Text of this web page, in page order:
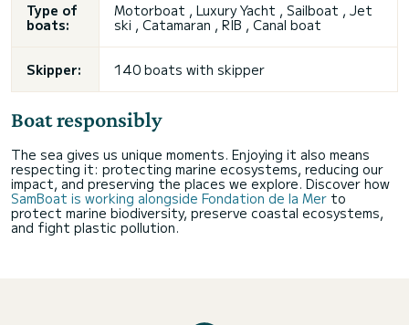
Type of
boats:
Motorboat , Luxury Yacht , Sailboat , Jet
ski , Catamaran , RIB , Canal boat
Skipper: 140 boats with skipper
Boat responsibly
The sea gives us unique moments. Enjoying it also means
respecting it: protecting marine ecosystems, reducing our
impact, and preserving the places we explore. Discover how
SamBoat is working alongside Fondation de la Mer to
protect marine biodiversity, preserve coastal ecosystems,
and fight plastic pollution.